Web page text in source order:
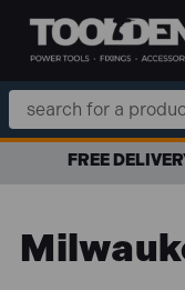
Search
Keyword:
FREE